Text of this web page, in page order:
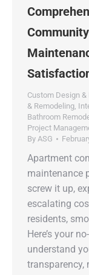
Custom Design &
& Remodeling
Bathroom
Project
By ASG
Apartment
maintenance
screw it up,
escalating
residents,
Here’s your
understand
transparency,